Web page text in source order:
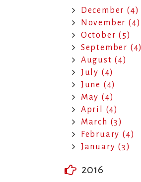
December (4)
November (4)
October (5)
September (4)
August (4)
July (4)
June (4)
May (4)
April (4)
March (3)
February (4)
January (3)
2016